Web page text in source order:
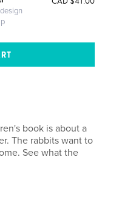
book is about a
The rabbits want to
See what the